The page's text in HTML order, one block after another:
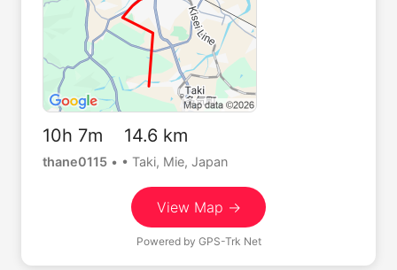
10h 7m 14.6 km
thane0115 • • Taki, Mie, Japan
View Map →
Powered by GPS-Trk Net